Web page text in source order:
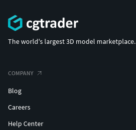
The world's largest 3D model marketplace.
COMPANY
Blog
Careers
Help Center